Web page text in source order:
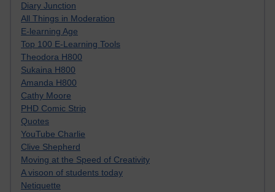
Diary Junction
All Things in Moderation
E-learning Age
Top 100 E-Learning Tools
Theodora H800
Sukaina H800
Amanda H800
Cathy Moore
PHD Comic Strip
Quotes
YouTube Charlie
Clive Shepherd
Moving at the Speed of Creativity
A visoon of students today
Netiquette